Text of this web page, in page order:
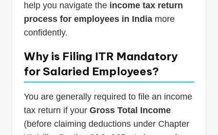
help you navigate the income tax return
process for employees in India more
confidently.
Why is Filing ITR Mandatory
for Salaried Employees?
You are generally required to file an income
tax return if your Gross Total Income
(before claiming deductions under Chapter